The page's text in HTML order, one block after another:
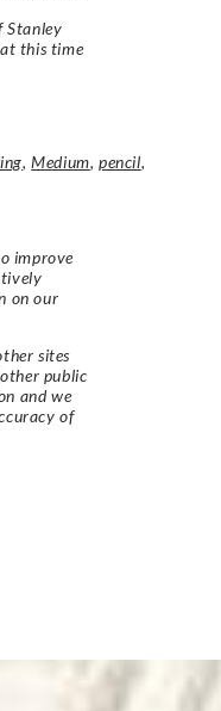
Stanley
this time
,Medium,pencil,
improve
on our
sites
public
and we
of